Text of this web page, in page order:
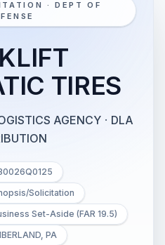
· DEPT OF
TIRES
AGENCY · DLA
Solicitation
Set-Aside (FAR 19.5)
PA